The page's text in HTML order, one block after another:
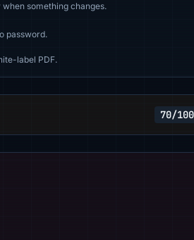
something changes.
password.
label PDF.
70/